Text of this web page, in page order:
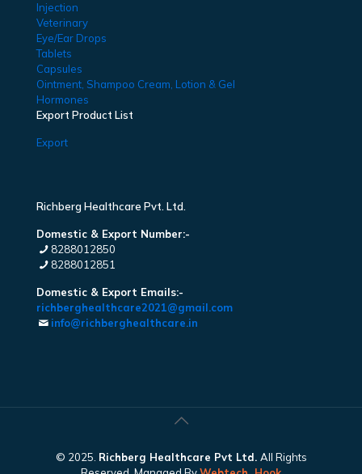
Injection
Veterinary
Eye/Ear Drops
Tablets
Capsules
Ointment, Shampoo Cream, Lotion & Gel
Hormones
Export Product List
Export
Richberg Healthcare Pvt. Ltd.
Domestic & Export Number:-
8288012850
8288012851
Domestic & Export Emails:-
richberghealthcare2021@gmail.com
info@richberghealthcare.in
© 2025. Richberg Healthcare Pvt Ltd. All Rights